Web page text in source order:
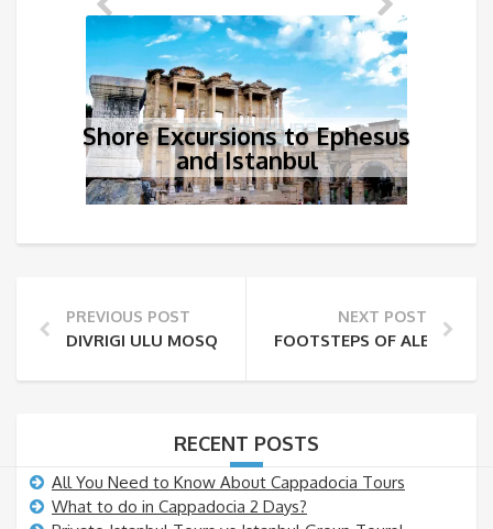
Shore Excursions to Ephesus
and Istanbul
PREVIOUS POST
DIVRIGI ULU MOSQUE AND HOSPITAL/DARÜSSIFA OF
NEXT POST
FOOTSTEPS OF
RECENT POSTS
All You Need to Know About Cappadocia Tours
What to do in Cappadocia 2 Days?